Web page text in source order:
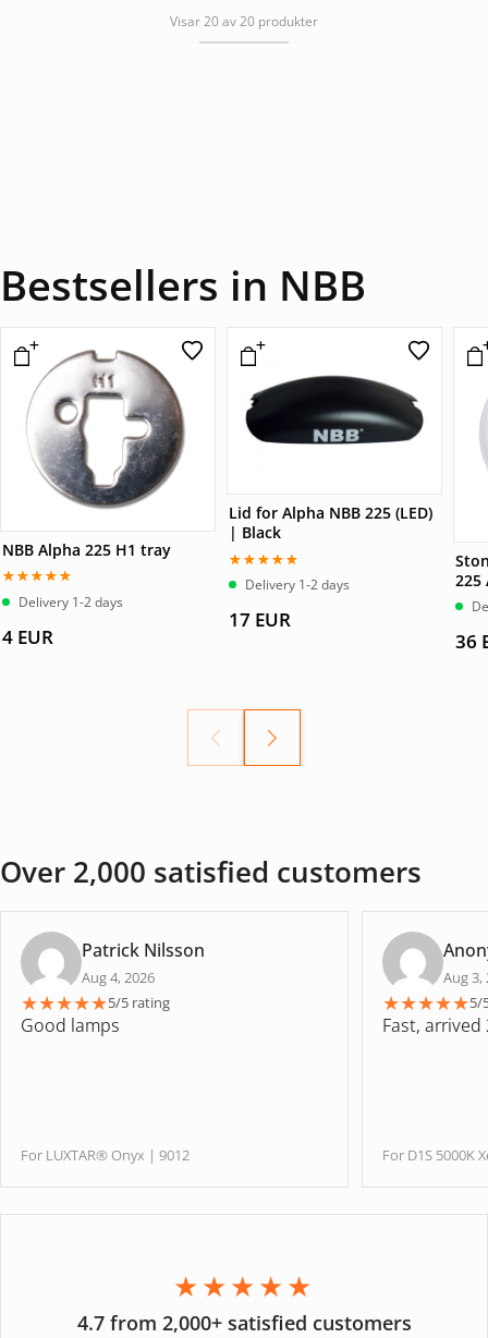
Visar 20 av 20 produkter
Bestsellers in NBB
NBB Alpha 225 H1 tray
Betygsatt
5.00av 5
Delivery 1-2 days
4 EUR
Lid for Alpha NBB 225 (LED)
| Black
Betygsatt
5.00av 5
Delivery 1-2 days
17 EUR
225
36
Over 2,000 satisfied customers
Patrick Nilsson
Aug 4, 2026
★★★★★5/5 rating
Good lamps
For LUXTAR® Onyx | 9012
Aug 3,
★★★★★5/
Fast,
For D1S 5000K
★★★★★
4.7 from 2,000+ satisfied customers